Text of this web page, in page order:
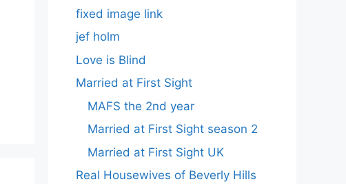
fixed image link
jef holm
Love is Blind
Married at First Sight
MAFS the 2nd year
Married at First Sight season 2
Married at First Sight UK
Real Housewives of Beverly Hills